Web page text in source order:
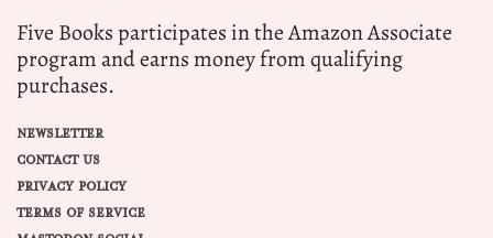
Five Books participates in the Amazon Associate
program and earns money from qualifying
purchases.
NEWSLETTER
CONTACT US
PRIVACY POLICY
TERMS OF SERVICE